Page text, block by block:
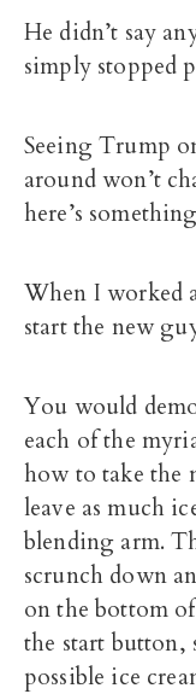
He didn’t say
simply stopped
Seeing Trump
around won’t
here’s
When I worked
start the new
You would
each of the
how to take the
leave as much
blending arm.
scrunch down
on the bottom
the start button,
possible ice